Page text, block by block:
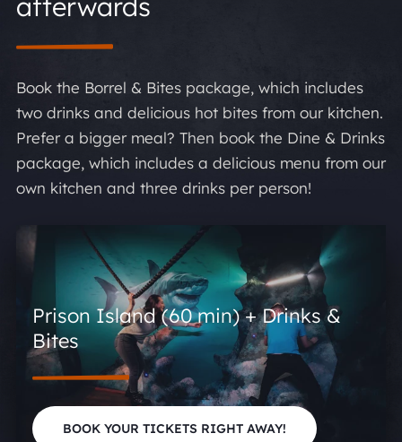
Book the Borrel & Bites package, which includes
two drinks and delicious hot bites from our kitchen.
Prefer a bigger meal? Then book the Dine & Drinks
package, which includes a delicious menu from our
own kitchen and three drinks per person!
Prison Island (60 min) + Drinks &
Bites
BOOK YOUR TICKETS RIGHT AWAY!